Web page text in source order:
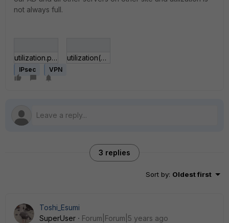
not always full.
utilization.png utilization(PE).png
IPsec VPN
3 replies
Sort by: Oldest first
Toshi_Esumi
SuperUser
Forum|Forum|5 years ago